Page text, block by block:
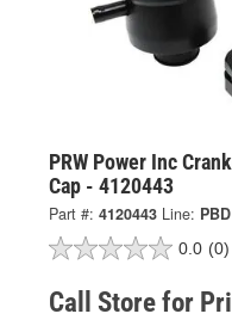
PRW Power Inc
Cap - 4120443
Part #: 4120443 Line: PBD
0.0 (0)
Call Store for